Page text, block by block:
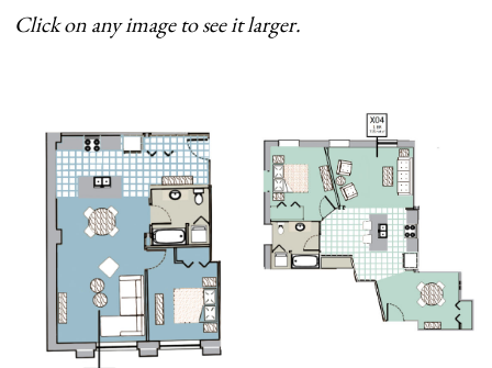
Click on any image to see it larger.